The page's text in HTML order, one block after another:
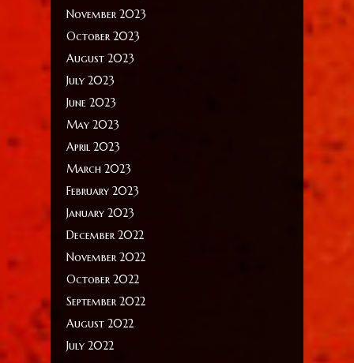
November 2023
October 2023
August 2023
July 2023
June 2023
May 2023
April 2023
March 2023
February 2023
January 2023
December 2022
November 2022
October 2022
September 2022
August 2022
July 2022